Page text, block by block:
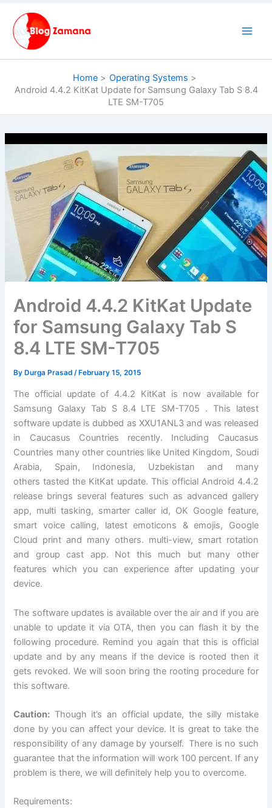
content
Home
Operating Systems
Android 4.4.2 KitKat Update for Samsung Galaxy Tab S 8.4
LTE SM-T705
Android 4.4.2 KitKat Update
for Samsung Galaxy Tab S
8.4 LTE SM-T705
ByDurga Prasad /February 15, 2015
The official update of 4.4.2 KitKat is now available for
Samsung Galaxy Tab S 8.4 LTE SM-T705 . This latest
software update is dubbed as XXU1ANL3 and was released
in Caucasus Countries recently. Including Caucasus
Countries many other countries like United Kingdom, Soudi
Arabia, Spain, Indonesia, Uzbekistan and many
others tasted the KitKat update. This official Android 4.4.2
release brings several features such as advanced gallery
app, multi tasking, smarter caller id, OK Google feature,
smart voice calling, latest emoticons & emojis, Google
Cloud print and many others. multi-view, smart rotation
and group cast app. Not this much but many other
features which you can experience after updating your
device.
The software updates is available over the air and if you are
unable to update it via OTA, then you can flash it by the
following procedure. Remind you again that this is official
update and by any means if the device is rooted then it
gets revoked. We will soon bring the rooting procedure for
this software.
Caution: Though it’s an official update, the silly mistake
done by you can affect your device. It is great to take the
responsibility of any damage by yourself. There is no such
guarantee that the information will work 100 percent. If any
problem is there, we will definitely help you to overcome.
Requirements: